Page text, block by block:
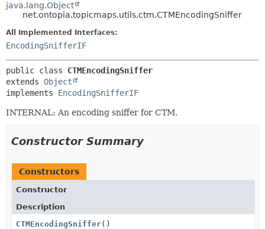
java.lang.Object
net.ontopia.topicmaps.utils.ctm.CTMEncodingSniffer
All Implemented Interfaces:
EncodingSnifferIF
public class CTMEncodingSniffer
extends Object
implements EncodingSnifferIF
INTERNAL: An encoding sniffer for CTM.
Constructor Summary
Constructors
Constructor
Description
CTMEncodingSniffer()